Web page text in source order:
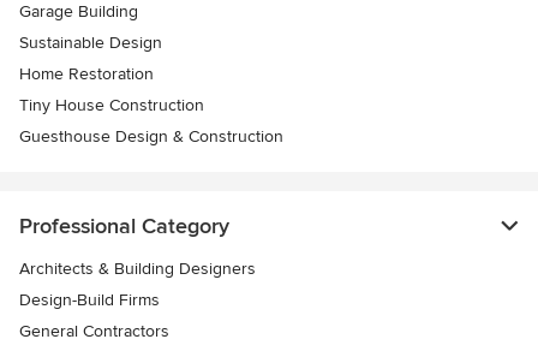
Garage Building
Sustainable Design
Home Restoration
Tiny House Construction
Guesthouse Design & Construction
Professional Category
Architects & Building Designers
Design-Build Firms
General Contractors